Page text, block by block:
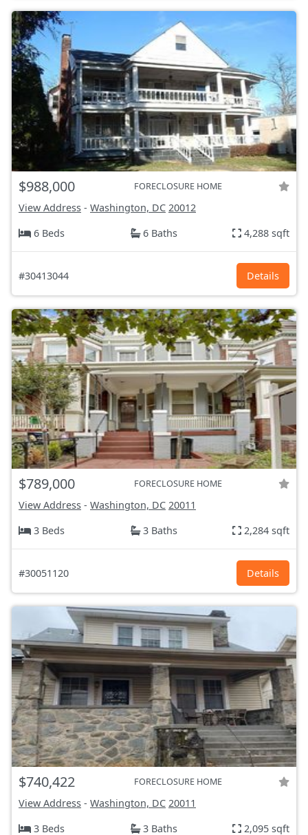
$988,000 FORECLOSURE HOME
View Address - Washington, DC 20012
6 Beds
6 Baths 4,288 sqft
#30413044 Details
$789,000 FORECLOSURE HOME
View Address - Washington, DC 20011
3 Beds
3 Baths 2,284 sqft
#30051120 Details
$740,422 FORECLOSURE HOME
View Address - Washington, DC 20011
3 Beds
3 Baths 2,095 sqft